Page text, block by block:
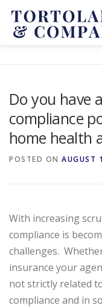
content
CONTACT
PAY AN INVOICE
Do you have
compliance
home health
POSTED ON AUGUST
With increasing
compliance is
challenges.
insurance your
not strictly related
compliance and in